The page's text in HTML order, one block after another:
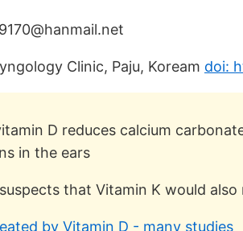
Clinic, Paju, Koream doi:
D reduces calcium
in the ears
that Vitamin K would
by Vitamin D - many studies